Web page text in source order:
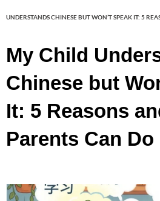
UNDERSTANDS CHINESE BUT WON’T SPEAK IT: 5
My Child
Chinese but
It: 5 Reasons
Parents Can Do